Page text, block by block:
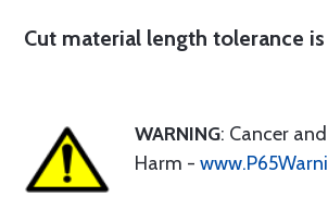
Cut material length tolerance
WARNING: Cancer
Harm -